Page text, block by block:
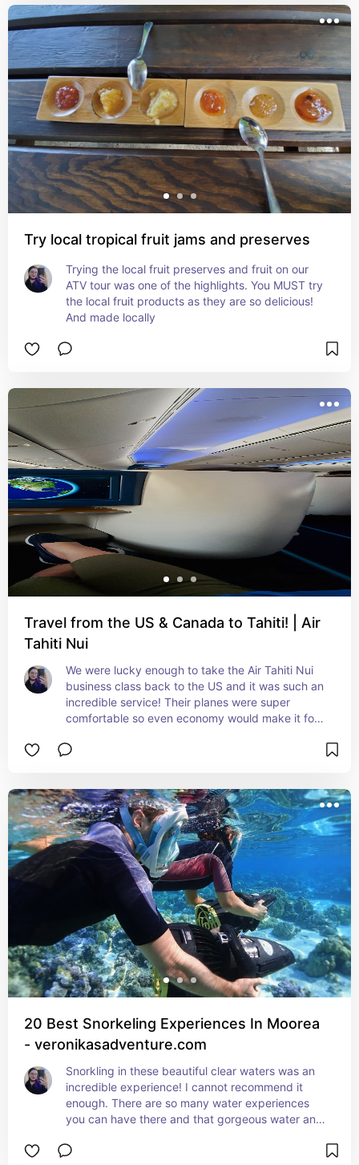
Try local tropical fruit jams and preserves
Trying the local fruit preserves and fruit on our
ATV tour was one of the highlights. You MUST try
the local fruit products as they are so delicious!
And made locally
Travel from the US & Canada to Tahiti! | Air
Tahiti Nui
We were lucky enough to take the Air Tahiti Nui
business class back to the US and it was such an
incredible service! Their planes were super
comfortable so even economy would make it for
20 Best Snorkeling Experiences In Moorea
- veronikasadventure.com
Snorkling in these beautiful clear waters was an
incredible experience! I cannot recommend it
enough. There are so many water experiences
you can have there and that gorgeous water and